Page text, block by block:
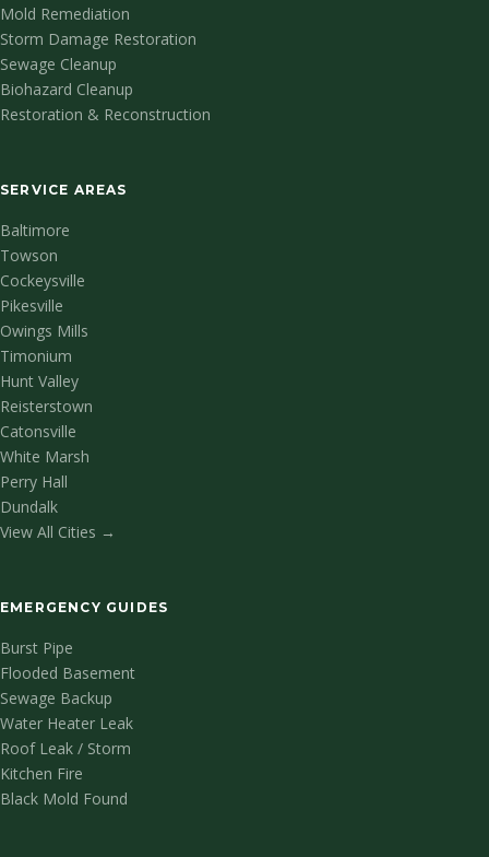
Mold Remediation
Storm Damage Restoration
Sewage Cleanup
Biohazard Cleanup
Restoration & Reconstruction
SERVICE AREAS
Baltimore
Towson
Cockeysville
Pikesville
Owings Mills
Timonium
Hunt Valley
Reisterstown
Catonsville
White Marsh
Perry Hall
Dundalk
View All Cities →
EMERGENCY GUIDES
Burst Pipe
Flooded Basement
Sewage Backup
Water Heater Leak
Roof Leak / Storm
Kitchen Fire
Black Mold Found